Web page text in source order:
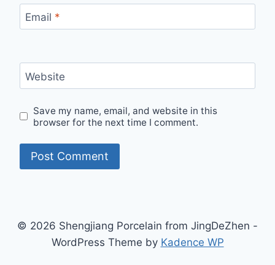
Email *
Website
Save my name, email, and website in this
browser for the next time I comment.
© 2026 Shengjiang Porcelain from JingDeZhen -
WordPress Theme by Kadence WP